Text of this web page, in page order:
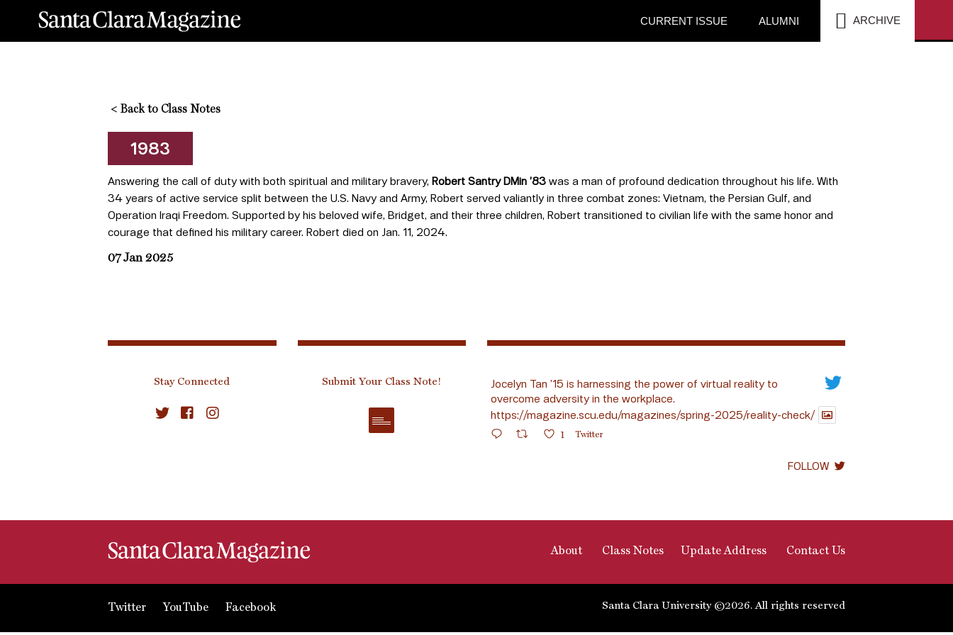
CURRENT ISSUE ALUMNI ARCHIVE
< Back to Class Notes
1983
Answering the call of duty with both spiritual and military bravery, Robert Santry DMin ’83 was a man of profound dedication throughout his life. With
34 years of active service split between the U.S. Navy and Army, Robert served valiantly in three combat zones: Vietnam, the Persian Gulf, and
Operation Iraqi Freedom. Supported by his beloved wife, Bridget, and their three children, Robert transitioned to civilian life with the same honor and
courage that defined his military career. Robert died on Jan. 11, 2024.
07 Jan 2025
Stay Connected Submit Your Class Note!
Jocelyn Tan ’15 is harnessing the power of virtual reality to
overcome adversity in the workplace.
https://magazine.scu.edu/magazines/spring-2025/reality-check/
1 Twitter
FOLLOW
About Class Notes Update Address Contact Us
Twitter YouTube Facebook Santa Clara University ©2026. All rights reserved